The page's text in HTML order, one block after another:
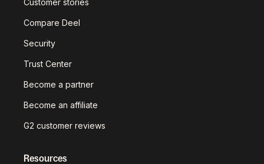
Compare Deel
Security
Trust Center
Become a partner
Become an affiliate
G2 customer reviews
Resources